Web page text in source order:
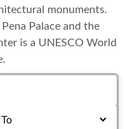
monuments.
Palace and the
is a UNESCO World